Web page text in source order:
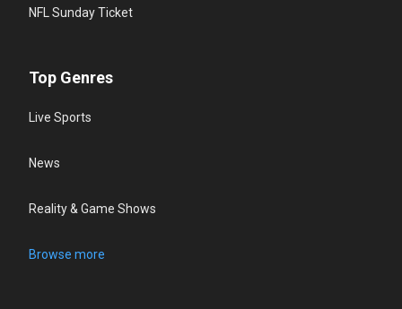
NFL Sunday Ticket
Top Genres
Live Sports
News
Reality & Game Shows
Browse more